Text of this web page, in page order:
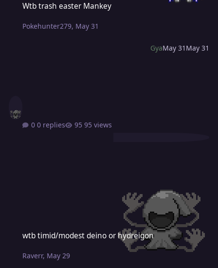
GyaMay 31 May 31
Wtb trash easter Mankey
Pokehunter279, May 31
0 replies 95 views
wtb timid/modest deino or hydreigon
Raverr, May 29